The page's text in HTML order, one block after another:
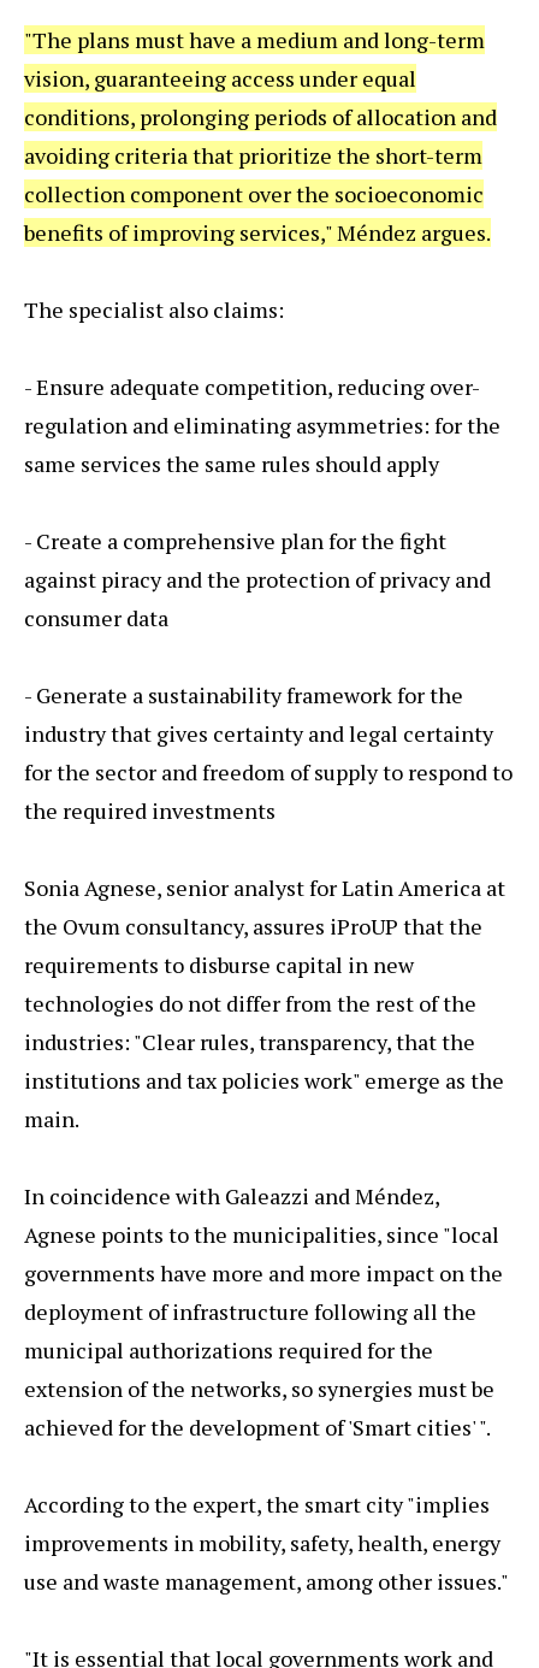
"The plans must have a medium and long-term
vision, guaranteeing access under equal
conditions, prolonging periods of allocation and
avoiding criteria that prioritize the short-term
collection component over the socioeconomic
benefits of improving services," Méndez argues.
The specialist also claims:
- Ensure adequate competition, reducing over-
regulation and eliminating asymmetries: for the
same services the same rules should apply
- Create a comprehensive plan for the fight
against piracy and the protection of privacy and
consumer data
- Generate a sustainability framework for the
industry that gives certainty and legal certainty
for the sector and freedom of supply to respond to
the required investments
Sonia Agnese, senior analyst for Latin America at
the Ovum consultancy, assures iProUP that the
requirements to disburse capital in new
technologies do not differ from the rest of the
industries: "Clear rules, transparency, that the
institutions and tax policies work" emerge as the
main.
In coincidence with Galeazzi and Méndez,
Agnese points to the municipalities, since "local
governments have more and more impact on the
deployment of infrastructure following all the
municipal authorizations required for the
extension of the networks, so synergies must be
achieved for the development of 'Smart cities' ".
According to the expert, the smart city "implies
improvements in mobility, safety, health, energy
use and waste management, among other issues."
"It is essential that local governments work and